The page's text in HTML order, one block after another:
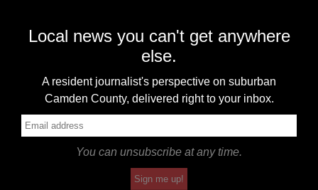
Local news you can't get anywhere
else.
A resident journalist's perspective on suburban
Camden County, delivered right to your inbox.
You can unsubscribe at any time.
Sign me up!